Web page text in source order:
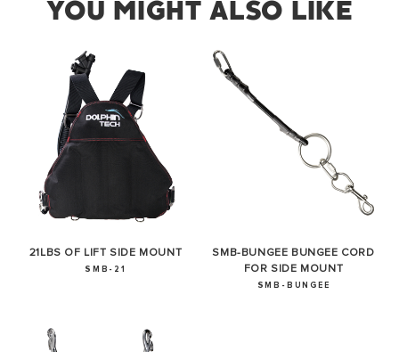
YOU MIGHT ALSO LIKE
21LBS OF LIFT SIDE MOUNT
SMB-21
SMB-BUNGEE BUNGEE CORD
FOR SIDE MOUNT
SMB-BUNGEE